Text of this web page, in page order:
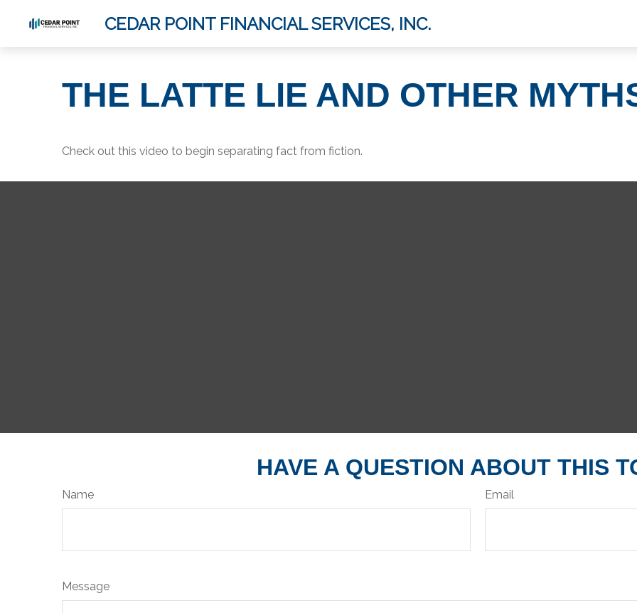
CEDAR POINT FINANCIAL SERVICES, INC.
THE LATTE LIE AND OTHER
Check out this video to begin separating fact from fiction.
HAVE A QUESTION ABOUT THIS
Name Email
Message